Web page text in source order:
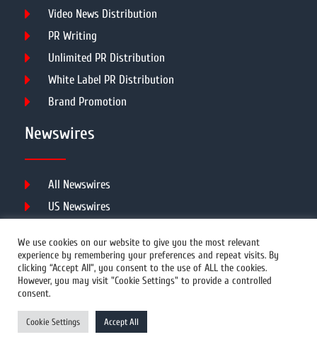
Video News Distribution
PR Writing
Unlimited PR Distribution
White Label PR Distribution
Brand Promotion
Newswires
All Newswires
US Newswires
Australia Newswires
Canada Newswires
Europe Newswires
Help/Support
We use cookies on our website to give you the most relevant
experience by remembering your preferences and repeat visits. By
clicking “Accept All”, you consent to the use of ALL the cookies.
However, you may visit "Cookie Settings" to provide a controlled
consent.
Cookie Settings Accept All